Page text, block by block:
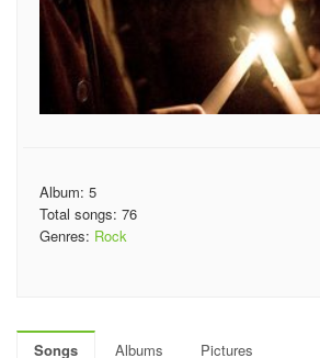
Album: 5
Total songs: 76
Genres: Rock
Songs Albums Pictures